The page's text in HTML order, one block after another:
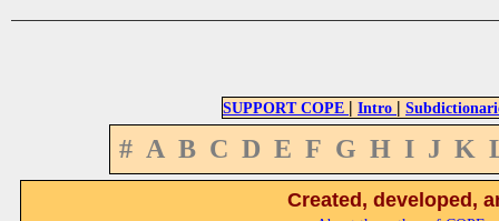
SUPPORT COPE | Intro |
# A B C D E F G H I J K
Created, developed,